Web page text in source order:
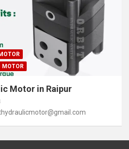
MOTOR
Motor in Raipur